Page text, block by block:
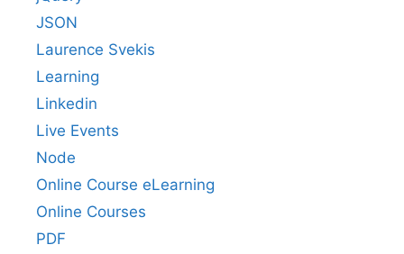
JSON
Laurence Svekis
Learning
Linkedin
Live Events
Node
Online Course eLearning
Online Courses
PDF